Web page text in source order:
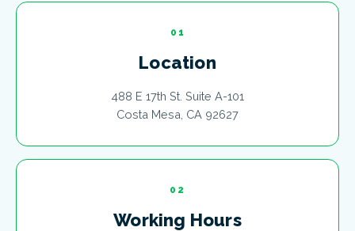
01
Location
488 E 17th St. Suite A-101
Costa Mesa, CA 92627
02
Working Hours